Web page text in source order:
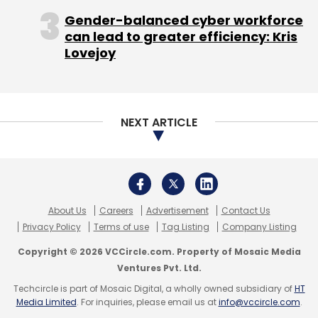
licensing and those sorts of things".
workers looking to cheaply call home,
Microsoft is including support for dual SIM
to make cheaper local or international calls.
The lion's share of Windows Phones, more
than 90 per cent last year according to
AdDuplex, are made by Nokia. Microsoft is just
about to close a deal to buy Nokia's handset
business for $7.2 billion. HTC, Huawei and
Samsung also make Windows Mobile devices.
Gender-balanced cyber workforce
can lead to greater efficiency: Kris
Lovejoy
NEXT ARTICLE
About Us Careers Advertisement
Contact Us
Privacy Policy
Terms of use Tag Listing Company Listing
Copyright © 2026 VCCircle.com. Property of Mosaic Media
Ventures Pvt. Ltd.
Techcircle is part of Mosaic Digital, a wholly owned subsidiary ofHT
Media Limited. For inquiries, please email us atinfo@vccircle.com.